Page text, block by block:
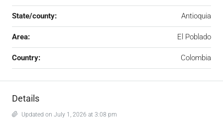
State/county: Antioquia
Area: El Poblado
Country: Colombia
Details
Updated on July 1, 2026 at 3:08 pm